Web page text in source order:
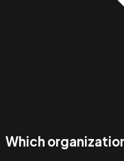
Which